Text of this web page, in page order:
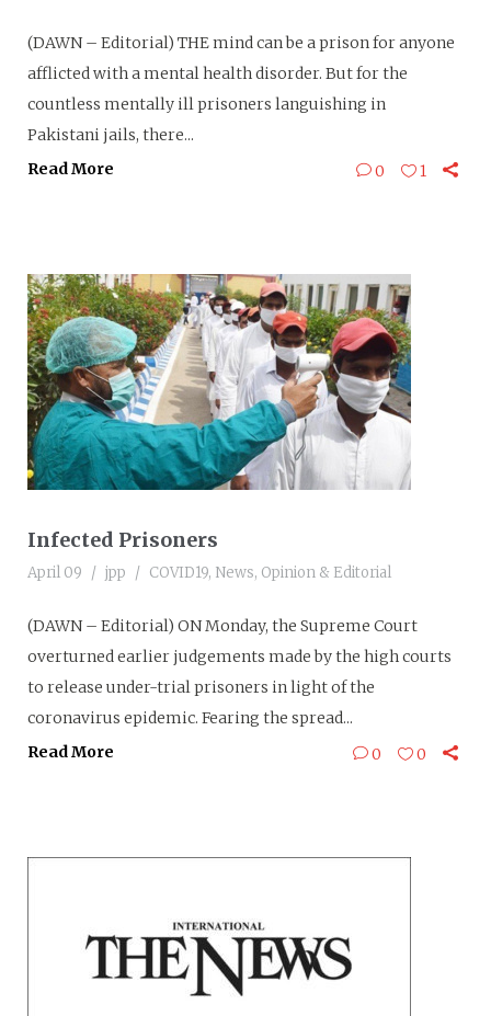
(DAWN – Editorial) THE mind can be a prison for anyone
afflicted with a mental health disorder. But for the
countless mentally ill prisoners languishing in
Pakistani jails, there...
Read More
0 1
Infected Prisoners
April 09 jpp COVID19, News, Opinion & Editorial
(DAWN – Editorial) ON Monday, the Supreme Court
overturned earlier judgements made by the high courts
to release under-trial prisoners in light of the
coronavirus epidemic. Fearing the spread...
Read More
0 0